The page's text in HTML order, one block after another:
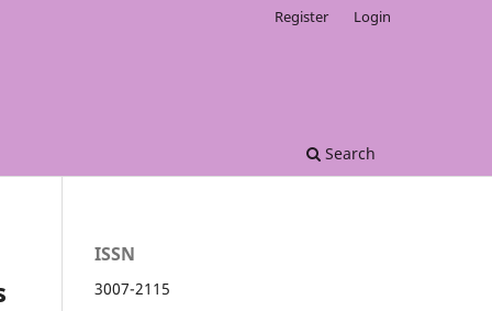
Search
Register Login
ISSN
3007-2115